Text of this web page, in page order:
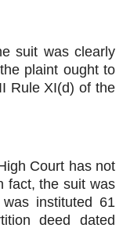
suit was clearly
plaint ought to
Rule XI(d) of the
Court has not
fact, the suit was
instituted 61
deed dated